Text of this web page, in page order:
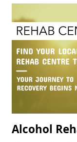
Alcohol